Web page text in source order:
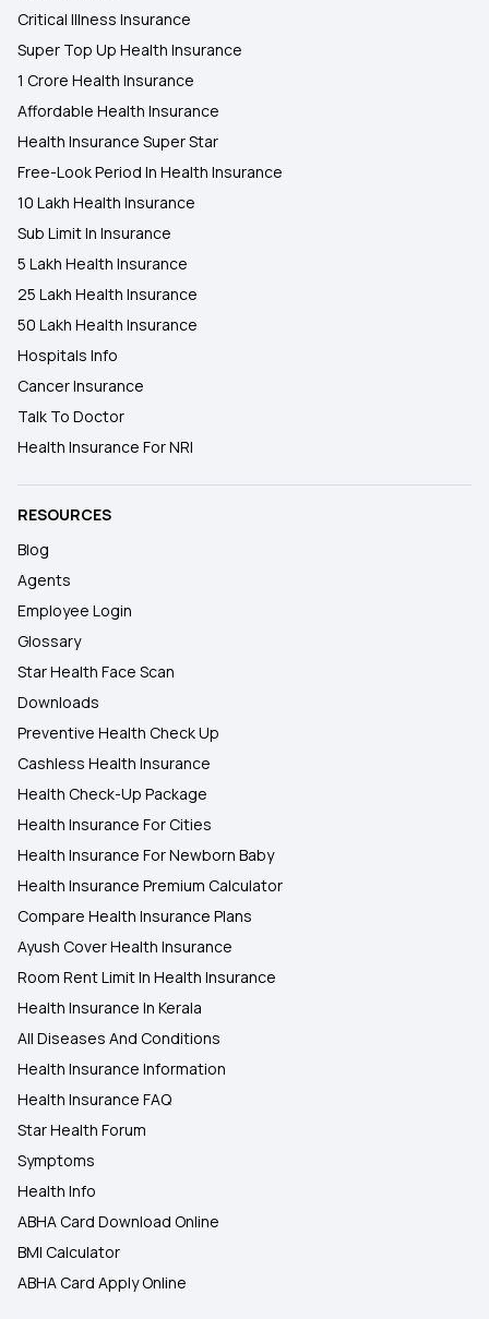
Critical Illness Insurance
Super Top Up Health Insurance
1 Crore Health Insurance
Affordable Health Insurance
Health Insurance Super Star
Free-Look Period In Health Insurance
10 Lakh Health Insurance
Sub Limit In Insurance
5 Lakh Health Insurance
25 Lakh Health Insurance
50 Lakh Health Insurance
Hospitals Info
Cancer Insurance
Talk To Doctor
Health Insurance For NRI
RESOURCES
Blog
Agents
Employee Login
Glossary
Star Health Face Scan
Downloads
Preventive Health Check Up
Cashless Health Insurance
Health Check-Up Package
Health Insurance For Cities
Health Insurance For Newborn Baby
Health Insurance Premium Calculator
Compare Health Insurance Plans
Ayush Cover Health Insurance
Room Rent Limit In Health Insurance
Health Insurance In Kerala
All Diseases And Conditions
Health Insurance Information
Health Insurance FAQ
Star Health Forum
Symptoms
Health Info
ABHA Card Download Online
BMI Calculator
ABHA Card Apply Online